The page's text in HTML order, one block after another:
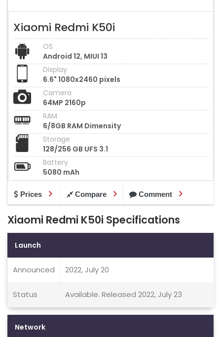
Xiaomi Redmi K50i
OS
Android 12, MIUI 13
Display
6.6" 1080x2460 pixels
Camera
64MP 2160p
RAM
6/8GB RAM Dimensity
Storage
128/256 GB UFS 3.1
Battery
5080 mAh
Prices Compare Comment
Xiaomi Redmi K50i Specifications
Launch
Announced 2022, July 20
Status Available. Released 2022, July 23
Network